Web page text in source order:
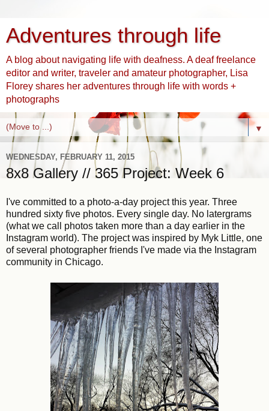
Adventures through life
A blog about navigating life with deafness. A deaf freelance
editor and writer, traveler and amateur photographer, Lisa
Florey shares her adventures through life with words +
photographs
▼
WEDNESDAY, FEBRUARY 11, 2015
8x8 Gallery // 365 Project: Week 6
I've committed to a photo-a-day project this year. Three
hundred sixty five photos. Every single day. No latergrams
(what we call photos taken more than a day earlier in the
Instagram world). The project was inspired by Myk Little, one
of several photographer friends I've made via the Instagram
community in Chicago.